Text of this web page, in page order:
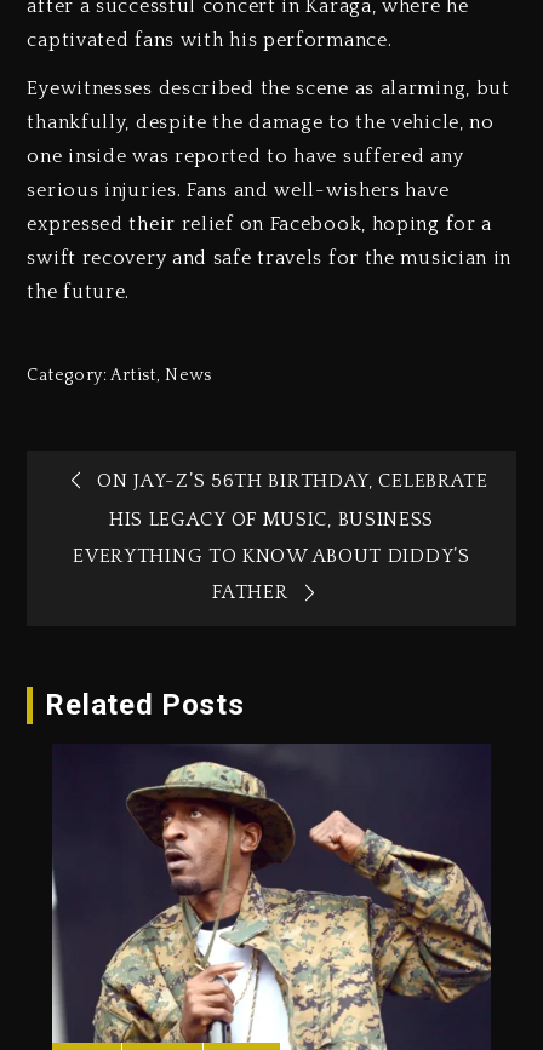
after a successful concert in Karaga, where he
captivated fans with his performance.
Eyewitnesses described the scene as alarming, but
thankfully, despite the damage to the vehicle, no
one inside was reported to have suffered any
serious injuries. Fans and well-wishers have
expressed their relief on Facebook, hoping for a
swift recovery and safe travels for the musician in
the future.
Category:Artist,News
ON JAY-Z’S 56TH BIRTHDAY, CELEBRATE
HIS LEGACY OF MUSIC, BUSINESS
EVERYTHING TO KNOW ABOUT DIDDY’S
FATHER
Related Posts